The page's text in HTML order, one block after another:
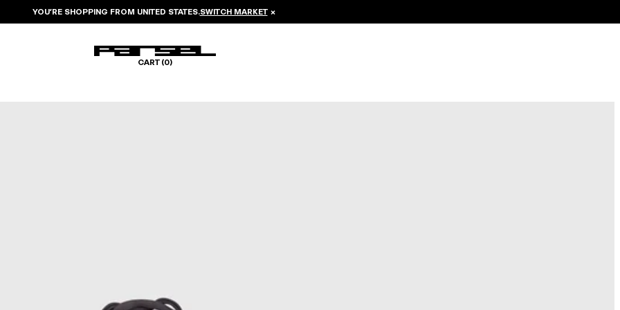
YOU’RE SHOPPING FROM UNITED STATES.SWITCH MARKET ×
CART (0)